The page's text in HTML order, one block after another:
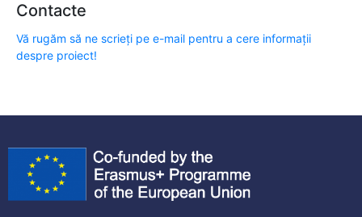
Contacte
Vă rugăm să ne scrieți pe e-mail pentru a cere informații
despre proiect!